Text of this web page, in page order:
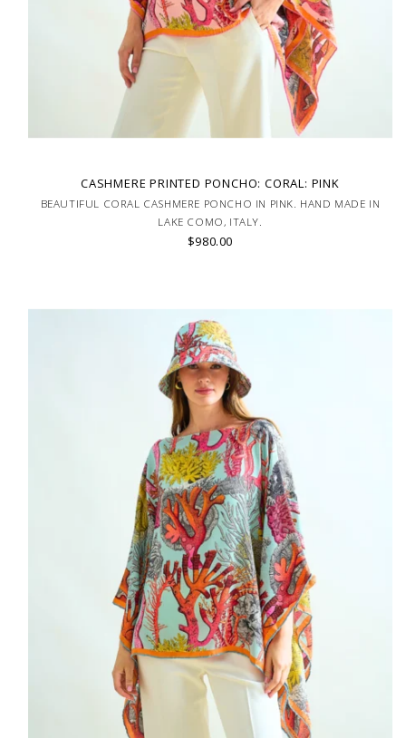
CASHMERE PRINTED PONCHO: CORAL: PINK
BEAUTIFUL CORAL CASHMERE PONCHO IN PINK. HAND MADE IN
LAKE COMO, ITALY.
$980.00